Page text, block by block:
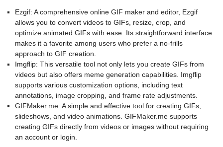
Ezgif: A comprehensive online GIF maker and editor, Ezgif
allows you to convert videos to GIFs, resize, crop, and
optimize animated GIFs with ease. Its straightforward interface
makes it a favorite among users who prefer a no-frills
approach to GIF creation.
Imgflip: This versatile tool not only lets you create GIFs from
videos but also offers meme generation capabilities. Imgflip
supports various customization options, including text
annotations, image cropping, and frame rate adjustments.
GIFMaker.me: A simple and effective tool for creating GIFs,
slideshows, and video animations. GIFMaker.me supports
creating GIFs directly from videos or images without requiring
an account or login.